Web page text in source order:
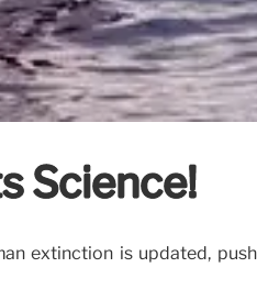
Science!
extinction is updated,